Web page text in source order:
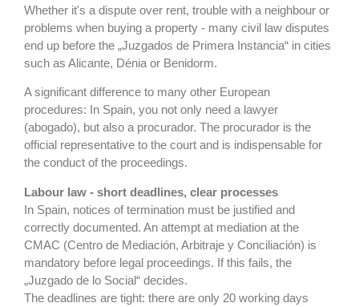
Whether it's a dispute over rent, trouble with a neighbour or
problems when buying a property - many civil law disputes
end up before the „Juzgados de Primera Instancia“ in cities
such as Alicante, Dénia or Benidorm.
A significant difference to many other European
procedures: In Spain, you not only need a lawyer
(abogado), but also a procurador. The procurador is the
official representative to the court and is indispensable for
the conduct of the proceedings.
Labour law - short deadlines, clear processes
In Spain, notices of termination must be justified and
correctly documented. An attempt at mediation at the
CMAC (Centro de Mediación, Arbitraje y Conciliación) is
mandatory before legal proceedings. If this fails, the
„Juzgado de lo Social“ decides.
The deadlines are tight: there are only 20 working days